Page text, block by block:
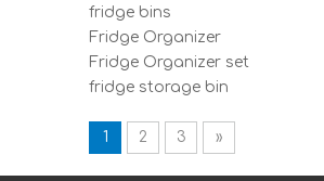
fridge bins
Fridge Organizer
Fridge Organizer set
fridge storage bin
1 2 3 »